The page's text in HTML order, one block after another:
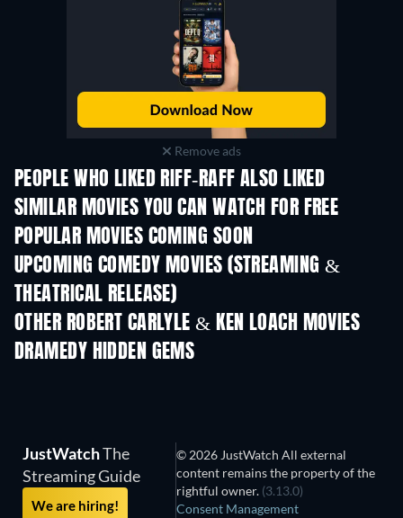
Remove ads
PEOPLE WHO LIKED RIFF-RAFF ALSO LIKED
SIMILAR MOVIES YOU CAN WATCH FOR FREE
POPULAR MOVIES COMING SOON
UPCOMING COMEDY MOVIES (STREAMING &
THEATRICAL RELEASE)
OTHER ROBERT CARLYLE & KEN LOACH MOVIES
DRAMEDY HIDDEN GEMS
TV
JustWatchThe
Streaming Guide
We are hiring!
© 2026 JustWatch All external
content remains the property of the
rightful owner. (3.13.0)
Consent Management